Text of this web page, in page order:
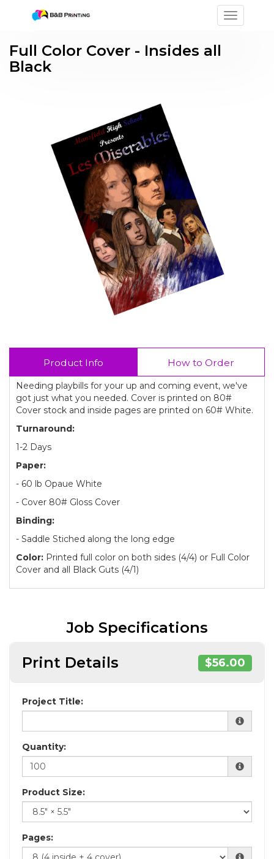
Toggle
Full Color Cover - Insides all
Black
Product Info How to Order
Needing playbills for your up and coming event, we've
got just what you needed. Cover is printed on 80#
Cover stock and inside pages are printed on 60# White.
Turnaround:
1-2 Days
Paper:
- 60 lb Opaue White
- Cover 80# Gloss Cover
Binding:
- Saddle Stiched along the long edge
Color: Printed full color on both sides (4/4) or Full Color
Cover and all Black Guts (4/1)
Job Specifications
Print Details
$56.00
Project Title:
Quantity:
Product Size:
Pages: